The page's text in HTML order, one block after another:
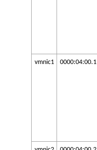
vmnic1 0000:04:00.1